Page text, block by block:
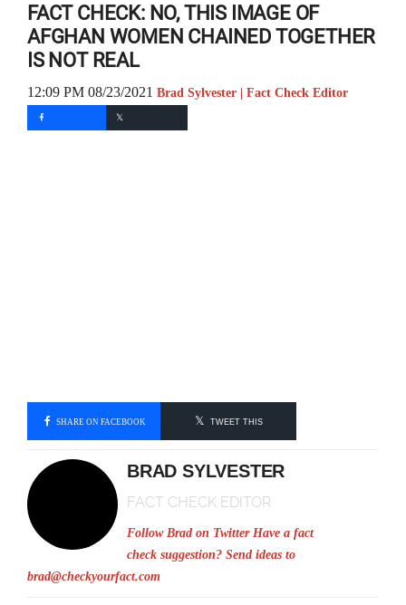
FACT CHECK: NO, THIS IMAGE OF
AFGHAN WOMEN CHAINED TOGETHER
IS NOT REAL
12:09 PM 08/23/2021 Brad Sylvester | Fact Check Editor
SHARE ON FACEBOOK TWEET THIS
BRAD SYLVESTER
FACT CHECK EDITOR
Follow Brad on Twitter Have a fact
check suggestion? Send ideas to
brad@checkyourfact.com